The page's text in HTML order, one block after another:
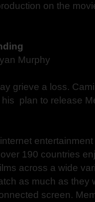
on the
Murphy
grieve a loss.
his plan to release
190 countries
across a wide
as much as they
screen.